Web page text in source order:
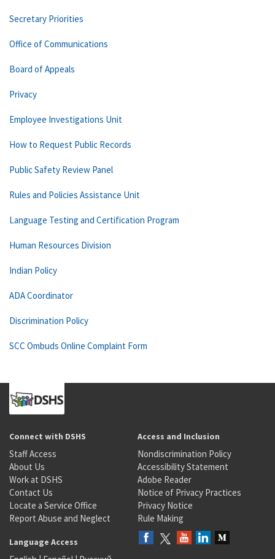
Secretary Priorities
Office of Communications
Board of Appeals
Privacy
Employee Investigations Unit
How to Request Public Records
Public Safety Review Panel
Rules and Policies Assistance Unit
Language Testing and Certification Program
Human Resources Division
Indian Policy
ADA Coordinator
Discrimination Policy
SCC Ombuds Online Complaint Form
Connect with DSHS
Staff Access
About Us
Work at DSHS
Contact Us
Locate a Service Office
Report Abuse and Neglect
Access and Inclusion
Nondiscrimination Policy
Accessibility Statement
Adobe Reader
Notice of Privacy Practices
Privacy Notice
Rule Making
Language Access